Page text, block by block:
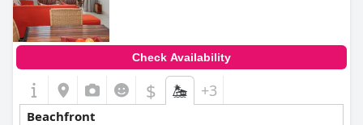
Check Availability
$ +3
Beachfront